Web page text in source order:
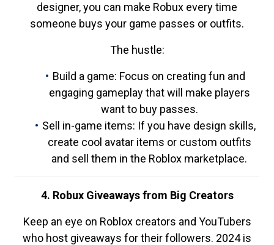
designer, you can make Robux every time
someone buys your game passes or outfits.
The hustle:
Build a game: Focus on creating fun and
engaging gameplay that will make players
want to buy passes.
Sell in-game items: If you have design skills,
create cool avatar items or custom outfits
and sell them in the Roblox marketplace.
4. Robux Giveaways from Big Creators
Keep an eye on Roblox creators and YouTubers
who host giveaways for their followers. 2024 is